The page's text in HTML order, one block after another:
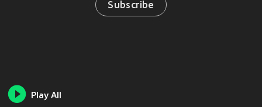
Subscribe
Play All